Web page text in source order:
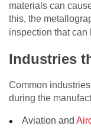
materials can
this, the
inspection that can
Industries
Common
during the
Aviation and